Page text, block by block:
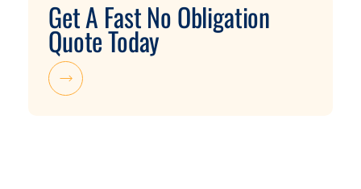
Get A Fast No Obligation
Quote Today